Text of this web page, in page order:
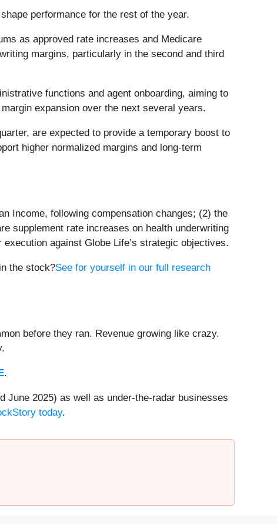
performance for the rest of the year.
as approved rate increases and Medicare
margins, particularly in the second and third
functions and agent onboarding, aiming to
expansion over the next several years.
are expected to provide a temporary boost to
higher normalized margins and long-term
Income, following compensation changes; (2) the
supplement rate increases on health underwriting
against Globe Life’s strategic objectives.
the stock?See for yourself in our full research
before they ran. Revenue growing like crazy.
.
June 2025) as well as under-the-radar businesses
today.